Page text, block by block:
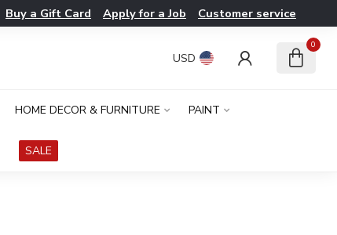
Buy a Gift Card Apply for a Job Customer service
USD
0
HOME DECOR & FURNITURE PAINT
SALE